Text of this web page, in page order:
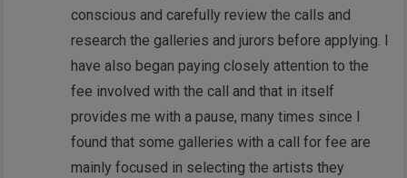
conscious and carefully review the calls and
research the galleries and jurors before applying. I
have also began paying closely attention to the
fee involved with the call and that in itself
provides me with a pause, many times since I
found that some galleries with a call for fee are
mainly focused in selecting the artists they